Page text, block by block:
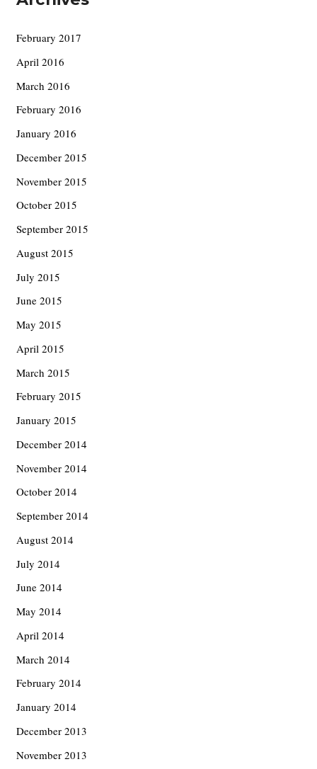
February 2017
April 2016
March 2016
February 2016
January 2016
December 2015
November 2015
October 2015
September 2015
August 2015
July 2015
June 2015
May 2015
April 2015
March 2015
February 2015
January 2015
December 2014
November 2014
October 2014
September 2014
August 2014
July 2014
June 2014
May 2014
April 2014
March 2014
February 2014
January 2014
December 2013
November 2013